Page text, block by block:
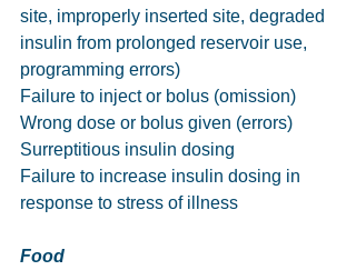
site, improperly inserted site, degraded
insulin from prolonged reservoir use,
programming errors)
Failure to inject or bolus (omission)
Wrong dose or bolus given (errors)
Surreptitious insulin dosing
Failure to increase insulin dosing in
response to stress of illness
Food